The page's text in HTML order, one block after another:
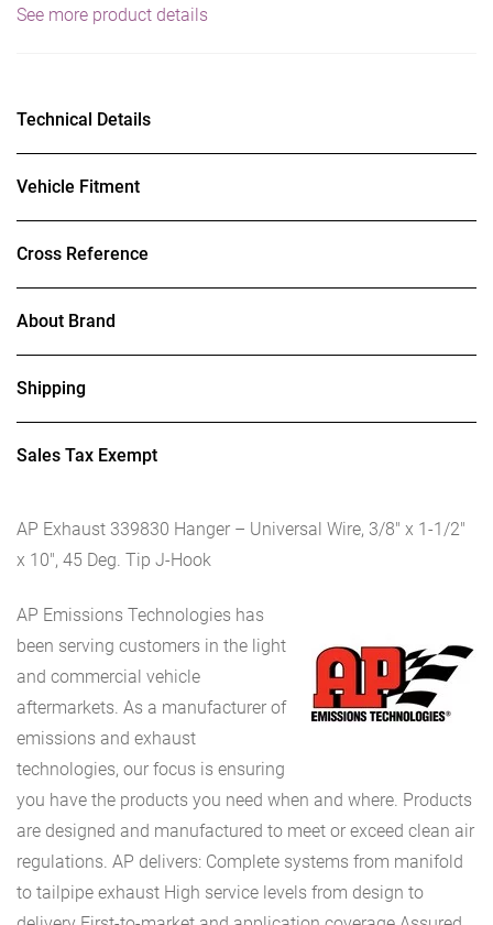
Deg.
Hook
quantity
See more product details
Technical Details
Vehicle Fitment
Cross Reference
About Brand
Shipping
Sales Tax Exempt
AP Exhaust 339830 Hanger – Universal Wire, 3/8″ x 1-1/2″
x 10″, 45 Deg. Tip J-Hook
AP Emissions Technologies has
been serving customers in the light
and commercial vehicle
aftermarkets. As a manufacturer of
emissions and exhaust
technologies, our focus is ensuring
you have the products you need when and where. Products
are designed and manufactured to meet or exceed clean air
regulations. AP delivers: Complete systems from manifold
to tailpipe exhaust High service levels from design to